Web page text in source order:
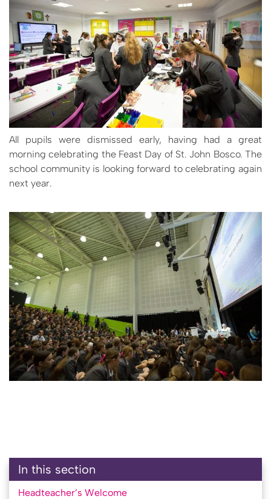
All pupils were dismissed early, having had a great
morning celebrating the Feast Day of St. John Bosco. The
school community is looking forward to celebrating again
next year.
In this section
Headteacher’s Welcome